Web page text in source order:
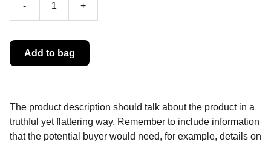
- +
Add to bag
The product description should talk about the product in a
truthful yet flattering way. Remember to include information
that the potential buyer would need, for example, details on